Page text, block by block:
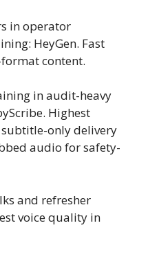
in operator
HeyGen. Fast
content.
in audit-heavy
Highest
only delivery
audio for safety-
and refresher
voice quality in